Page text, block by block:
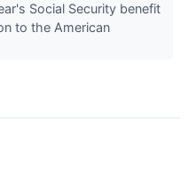
Social Security benefit
to the American